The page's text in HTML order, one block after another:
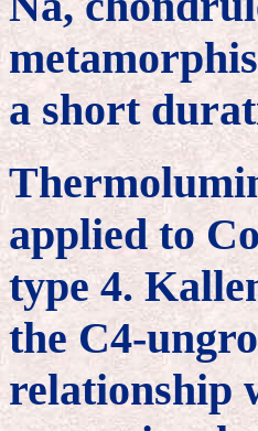
a short
applied to
type 4.
the C4-
relationship